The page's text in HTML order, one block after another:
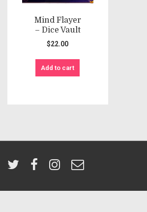
Mind Flayer
– Dice Vault
$22.00
Add to cart